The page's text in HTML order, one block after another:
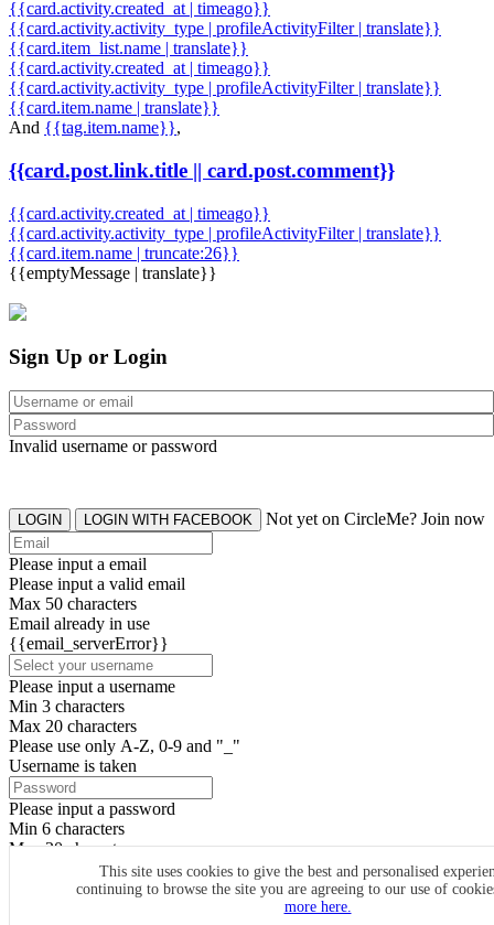
{{card.activity.created_at | timeago}}
{{card.activity.activity_type | profileActivityFilter | translate}}
{{card.item_list.name | translate}}
{{card.activity.created_at | timeago}}
{{card.activity.activity_type | profileActivityFilter | translate}}
{{card.item.name | translate}}
And {{tag.item.name}},
{{card.post.link.title || card.post.comment}}
{{card.activity.created_at | timeago}}
{{card.activity.activity_type | profileActivityFilter | translate}}
{{card.item.name | truncate:26}}
{{emptyMessage | translate}}
This site uses cookies to give the best and personalised
continuing to browse the site you are agreeing to our use of
more here.
Sign Up or Login
Invalid username or password
LOGIN LOGIN WITH FACEBOOK Not yet on CircleMe? Join now
Please input a email
Please input a valid email
Max 50 characters
Email already in use
{{email_serverError}}
Please input a username
Min 3 characters
Max 20 characters
Please use only A-Z, 0-9 and "_"
Username is taken
Please input a password
Min 6 characters
Max 20 characters
By clicking the icons, you agree toCircleMe terms & conditions
SIGN UP
Already have an account? Login Now